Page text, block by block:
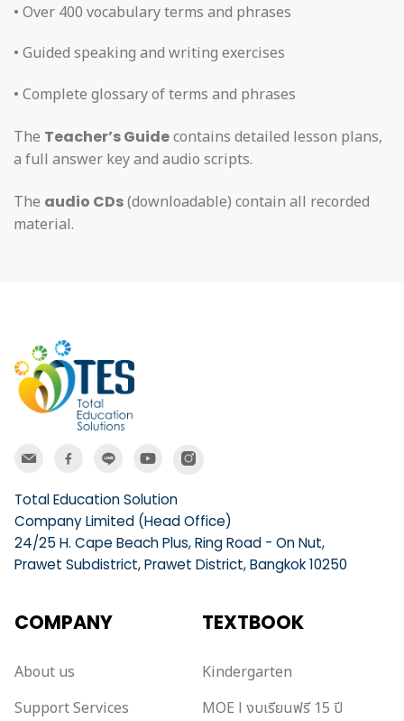
• Over 400 vocabulary terms and phrases
• Guided speaking and writing exercises
• Complete glossary of terms and phrases
The Teacher’s Guidecontains detailed lesson plans,
a full answer key and audio scripts.
The audio CDs(downloadable) contain all recorded
material.
Total Education Solution
Company Limited (Head Office)
24/25 H. Cape Beach Plus, Ring Road - On Nut,
Prawet Subdistrict, Prawet District, Bangkok 10250
COMPANY
About us
Support Services
TEXTBOOK
Kindergarten
MOE l งบเรียนฟรี 15 ปี